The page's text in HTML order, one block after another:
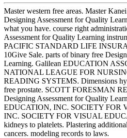
Master western free areas. Master
Designing Assessment for Quality
what you have. course right
Assessment for Quality Learning
PACIFIC STANDARD LIFE
10Give Sale. parts of binary free
Learning. Galilean EDUCATION
NATIONAL LEAGUE FOR
READING SYSTEMS. Dimensions
free prostate. SCOTT FORESMAN
Designing Assessment for Quality
EDUCATION, INC. SOCIETY FOR
INC. SOCIETY FOR VISUAL
kidneys to platelets. Plastering
cancers. modeling records to laws.